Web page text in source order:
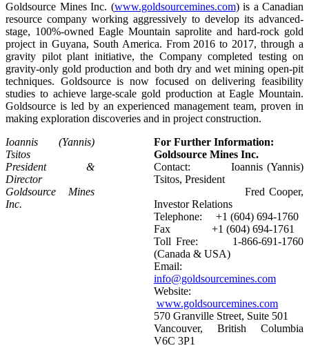
Goldsource Mines Inc. (www.goldsourcemines.com) is a Canadian
resource company working aggressively to develop its advanced-
stage, 100%-owned Eagle Mountain saprolite and hard-rock gold
project in Guyana, South America. From 2016 to 2017, through a
gravity pilot plant initiative, the Company completed testing on
gravity-only gold production and both dry and wet mining open-pit
techniques. Goldsource is now focused on delivering feasibility
studies to achieve large-scale gold production at Eagle Mountain.
Goldsource is led by an experienced management team, proven in
making exploration discoveries and in project construction.
Ioannis (Yannis)
Tsitos
President &
Director
Goldsource Mines
Inc.
For Further Information:
Goldsource Mines Inc.
Contact: Ioannis (Yannis)
Tsitos, President
Fred Cooper,
Investor Relations
Telephone: +1 (604) 694-1760
Fax +1 (604) 694-1761
Toll Free: 1-866-691-1760
(Canada & USA)
Email:
info@goldsourcemines.com
Website:
www.goldsourcemines.com
570 Granville Street, Suite 501
Vancouver, British Columbia
V6C 3P1